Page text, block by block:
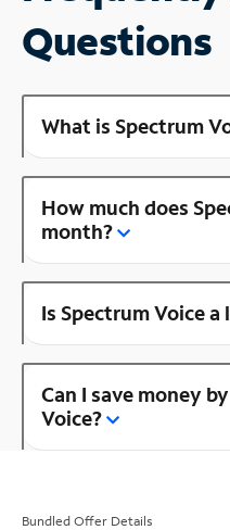
Questions
What is Spectrum
How much does
month?
Is Spectrum Voice a
Can I save money
Voice?
Bundled Offer Details